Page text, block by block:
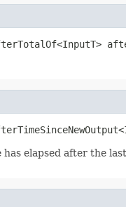
elapsed after the